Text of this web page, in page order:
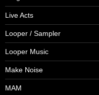
Live Acts
Looper / Sampler
Looper Music
Make Noise
MAM